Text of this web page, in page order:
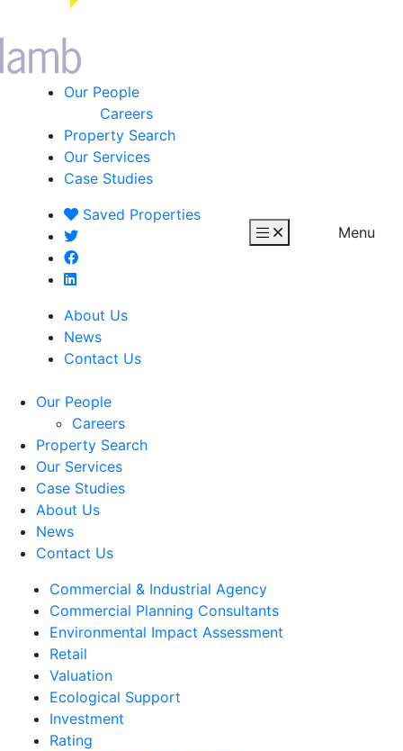
Our People
Careers
Property Search
Our Services
Case Studies
Saved Properties
About Us
News
Contact Us
Menu
Our People
Careers
Property Search
Our Services
Case Studies
About Us
News
Contact Us
Commercial & Industrial Agency
Commercial Planning Consultants
Environmental Impact Assessment
Retail
Valuation
Ecological Support
Investment
Rating